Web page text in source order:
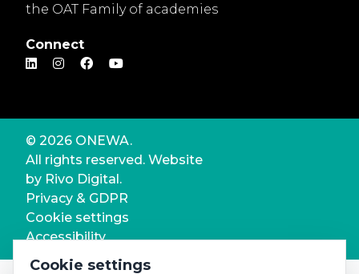
the OAT Family of academies
Connect
© 2026 ONEWA.
All rights reserved. Website
by Rivo Digital.
Privacy & GDPR
Cookie settings
Accessibility
Cookie settings